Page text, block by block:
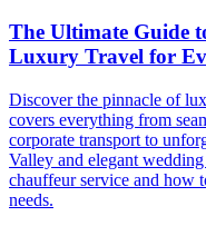
The Ultimate Guide
Luxury Travel for
Discover the pinnacle of
covers everything from
corporate transport to
Valley and elegant
chauffeur service and how
needs.